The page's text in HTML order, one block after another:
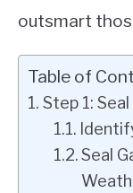
outsmart
Table of
Step 1:
Seal